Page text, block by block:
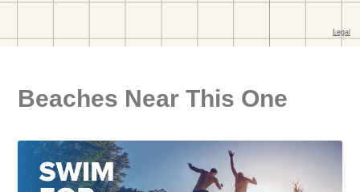
Beaches Near This One